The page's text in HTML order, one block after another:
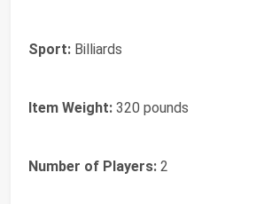
Sport: Billiards
Item Weight: 320 pounds
Number of Players: 2